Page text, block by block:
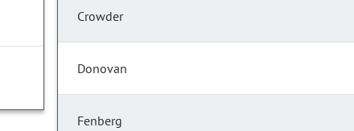
Crowder
Donovan
Fenberg